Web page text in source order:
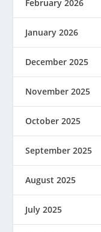
February 2026
January 2026
December 2025
November 2025
October 2025
September 2025
August 2025
July 2025